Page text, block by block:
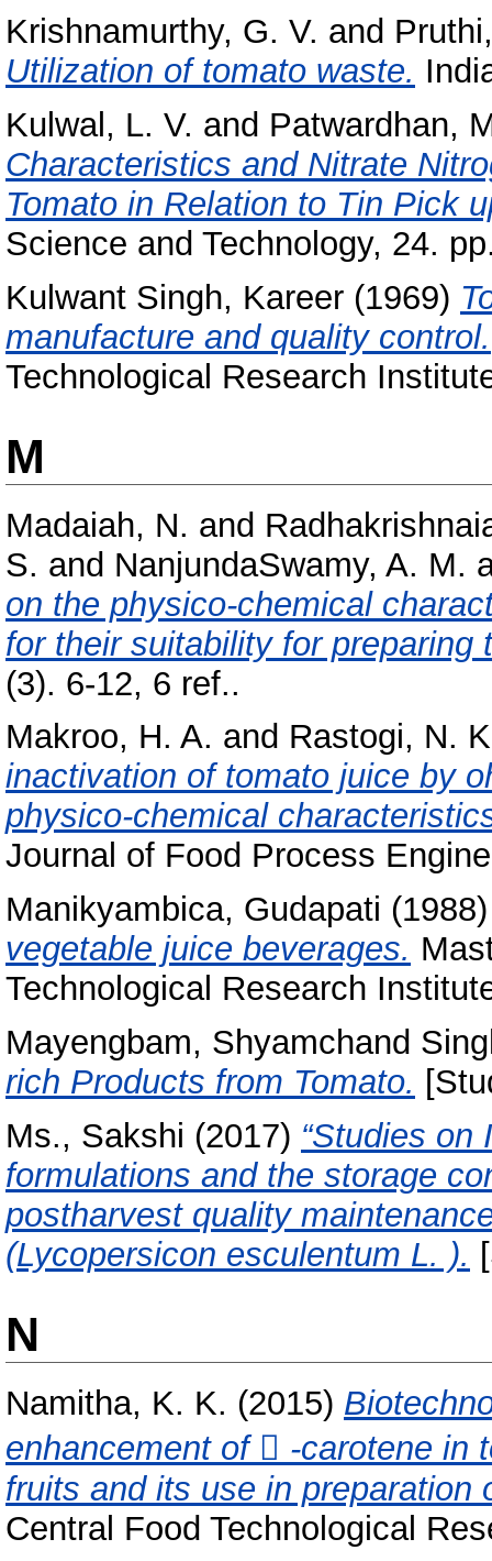
Krishnamurthy, G. V. and
Utilization of tomato waste.
Kulwal, L. V. and Patwardhan,
Characteristics and Nitrate
Tomato in Relation to Tin Pick
Science and Technology, 24.
Kulwant Singh, Kareer (1969)
manufacture and quality control.
Technological Research
M
Madaiah, N. and
S. and NanjundaSwamy, A. M.
on the physico-chemical
for their suitability for preparing
(3). 6-12, 6 ref..
Makroo, H. A. and Rastogi, N.
inactivation of tomato juice by
physico-chemical
Journal of Food Process
Manikyambica, Gudapati
vegetable juice beverages.
Technological Research
Mayengbam, Shyamchand
rich Products from Tomato.
Ms., Sakshi (2017) “Studies
formulations and the storage
postharvest quality
(Lycopersicon esculentum L. ).
N
Namitha, K. K. (2015)
enhancement of  -carotene in
fruits and its use in preparation
Central Food Technological